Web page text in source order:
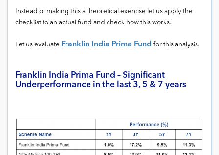
Instead of making this a theoretical exercise let us apply the
checklist to an actual fund and check how this works.
Let us evaluate Franklin India Prima Fund for this analysis.
Franklin India Prima Fund – Significant
Underperformance in the last 3, 5 & 7 years